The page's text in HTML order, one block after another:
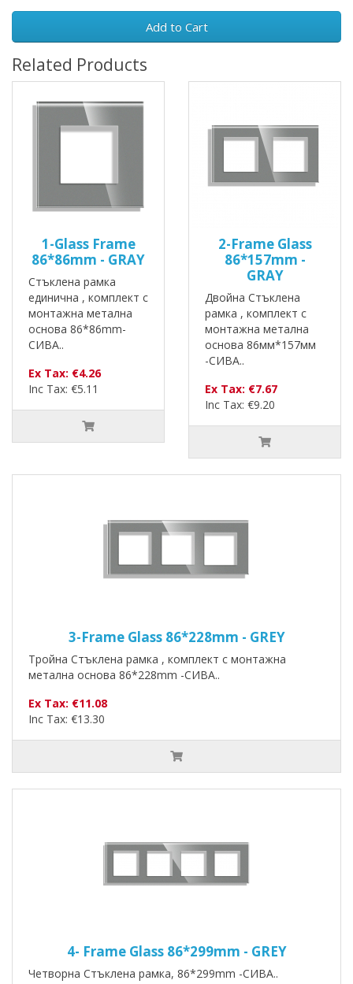
Add to Cart
Related Products
1-Glass Frame
86*86mm - GRAY
Стъклена рамка
единична , комплект с
монтажна метална
основа 86*86mm-
СИВА..
Ex Tax: €4.26
Inc Tax: €5.11
2-Frame Glass
86*157mm -
GRAY
Двойна Стъклена
рамка , комплект с
монтажна метална
основа 86мм*157мм
-СИВА..
Ex Tax: €7.67
Inc Tax: €9.20
3-Frame Glass 86*228mm - GREY
Тройна Стъклена рамка , комплект с монтажна
метална основа 86*228mm -СИВА..
Ex Tax: €11.08
Inc Tax: €13.30
4- Frame Glass 86*299mm - GREY
Четворна Стъклена рамка, 86*299mm -СИВА..